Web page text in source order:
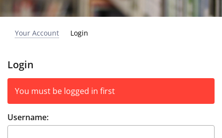
Your Account Login
Login
You must be logged in first
Username: